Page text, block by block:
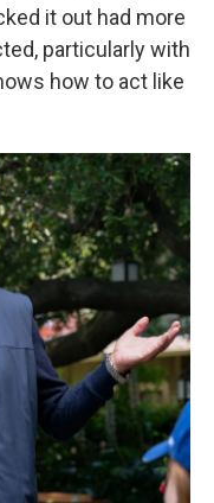
it out had more
particularly with
how to act like